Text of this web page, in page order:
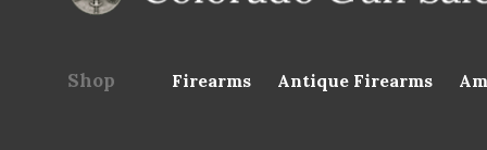
Shop Firearms Antique Firearms